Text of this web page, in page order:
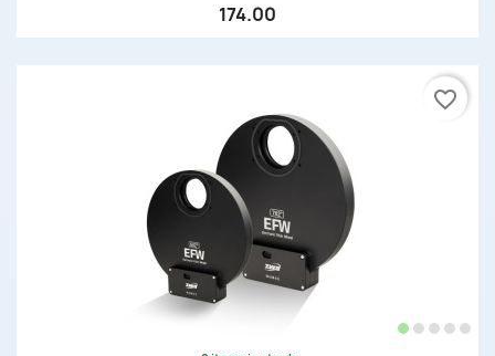
174.00
favorite_border